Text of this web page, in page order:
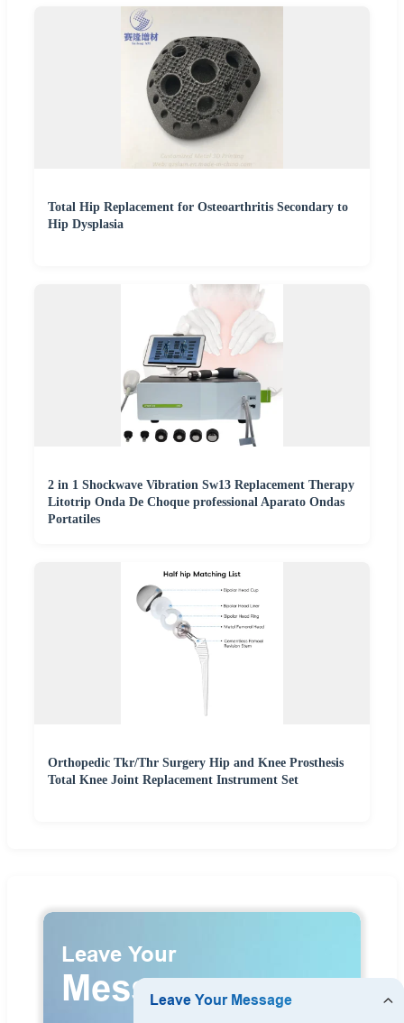
Total Hip Replacement for Osteoarthritis Secondary to
Hip Dysplasia
2 in 1 Shockwave Vibration Sw13 Replacement Therapy
Litotrip Onda De Choque professional Aparato Ondas
Portatiles
Orthopedic Tkr/Thr Surgery Hip and Knee Prosthesis
Total Knee Joint Replacement Instrument Set